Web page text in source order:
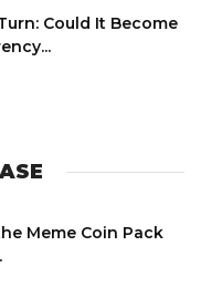
Could It Become
Meme Coin Pack